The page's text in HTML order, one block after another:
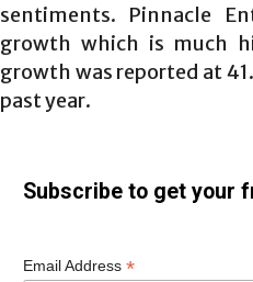
sentiments. Pinnacle
growth which is much
growth was reported at
past year.
Subscribe to get your
Email Address *